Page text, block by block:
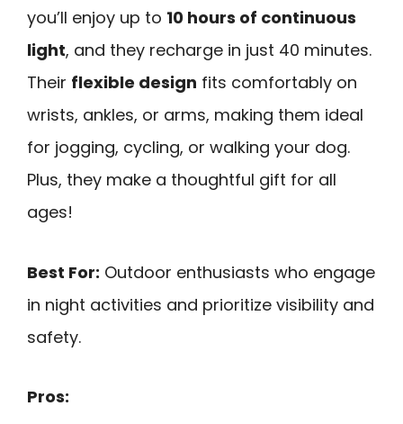
you’ll enjoy up to 10 hours of continuous
light, and they recharge in just 40 minutes.
Their flexible design fits comfortably on
wrists, ankles, or arms, making them ideal
for jogging, cycling, or walking your dog.
Plus, they make a thoughtful gift for all
ages!
Best For: Outdoor enthusiasts who engage
in night activities and prioritize visibility and
safety.
Pros: